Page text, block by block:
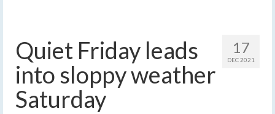
17
DEC 2021
Quiet Friday leads
into sloppy weather
Saturday